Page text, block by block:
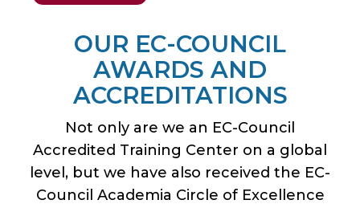
OUR EC-COUNCIL
AWARDS AND
ACCREDITATIONS
Not only are we an EC-Council
Accredited Training Center on a global
level, but we have also received the EC-
Council Academia Circle of Excellence